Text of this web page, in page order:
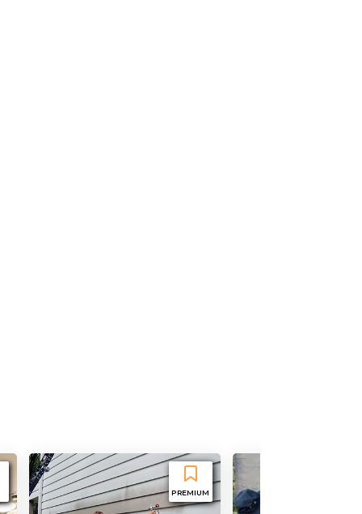
PREMIUM